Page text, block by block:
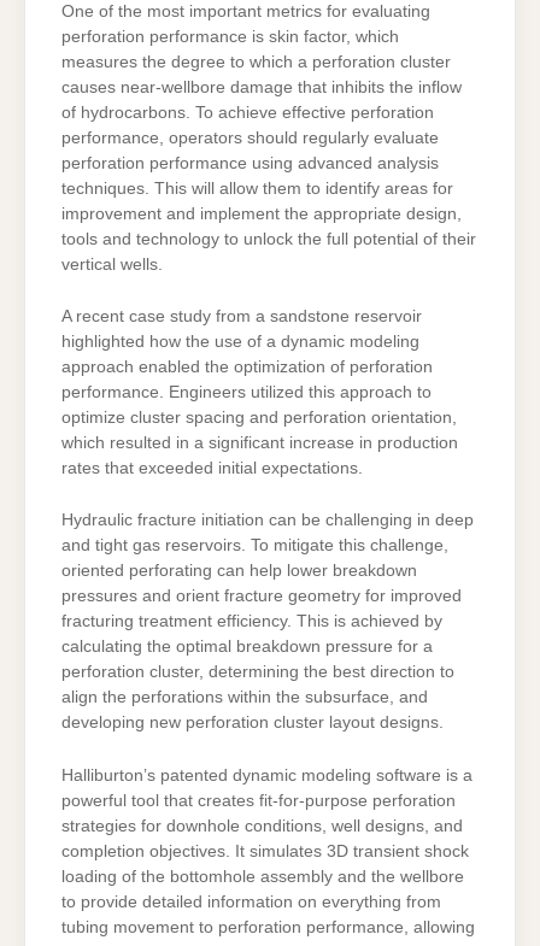
One of the most important metrics for evaluating
perforation performance is skin factor, which
measures the degree to which a perforation cluster
causes near-wellbore damage that inhibits the inflow
of hydrocarbons. To achieve effective perforation
performance, operators should regularly evaluate
perforation performance using advanced analysis
techniques. This will allow them to identify areas for
improvement and implement the appropriate design,
tools and technology to unlock the full potential of their
vertical wells.
A recent case study from a sandstone reservoir
highlighted how the use of a dynamic modeling
approach enabled the optimization of perforation
performance. Engineers utilized this approach to
optimize cluster spacing and perforation orientation,
which resulted in a significant increase in production
rates that exceeded initial expectations.
Hydraulic fracture initiation can be challenging in deep
and tight gas reservoirs. To mitigate this challenge,
oriented perforating can help lower breakdown
pressures and orient fracture geometry for improved
fracturing treatment efficiency. This is achieved by
calculating the optimal breakdown pressure for a
perforation cluster, determining the best direction to
align the perforations within the subsurface, and
developing new perforation cluster layout designs.
Halliburton’s patented dynamic modeling software is a
powerful tool that creates fit-for-purpose perforation
strategies for downhole conditions, well designs, and
completion objectives. It simulates 3D transient shock
loading of the bottomhole assembly and the wellbore
to provide detailed information on everything from
tubing movement to perforation performance, allowing